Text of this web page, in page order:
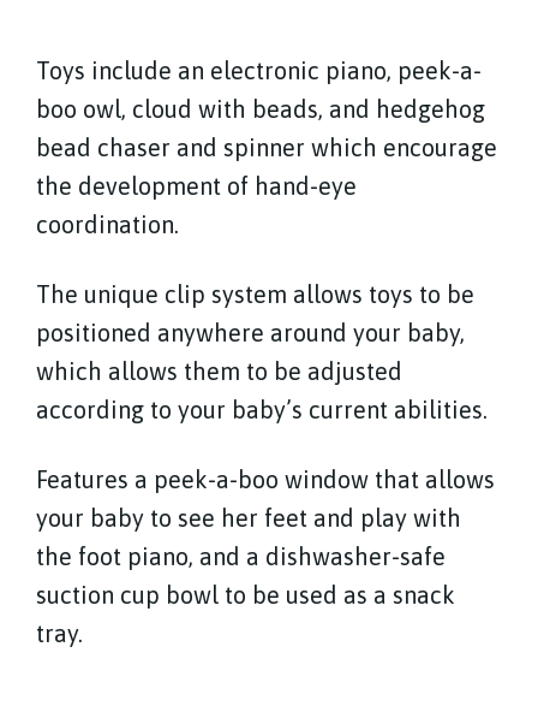
Toys include an electronic piano, peek-a-
boo owl, cloud with beads, and hedgehog
bead chaser and spinner which encourage
the development of hand-eye
coordination.
The unique clip system allows toys to be
positioned anywhere around your baby,
which allows them to be adjusted
according to your baby’s current abilities.
Features a peek-a-boo window that allows
your baby to see her feet and play with
the foot piano, and a dishwasher-safe
suction cup bowl to be used as a snack
tray.